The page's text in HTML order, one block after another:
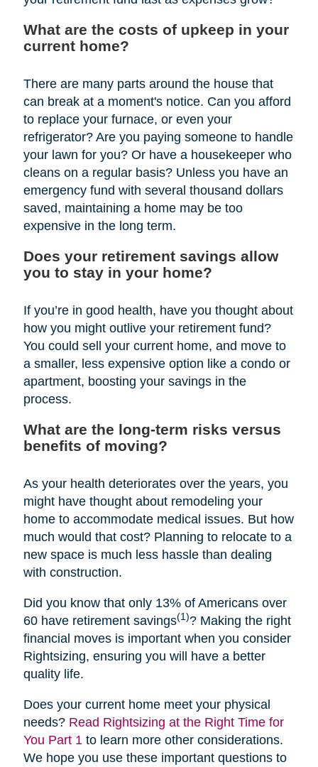
What are the costs of upkeep in your
current home?
There are many parts around the house that
can break at a moment's notice. Can you afford
to replace your furnace, or even your
refrigerator? Are you paying someone to handle
your lawn for you? Or have a housekeeper who
cleans on a regular basis? Unless you have an
emergency fund with several thousand dollars
saved, maintaining a home may be too
expensive in the long term.
Does your retirement savings allow
you to stay in your home?
If you’re in good health, have you thought about
how you might outlive your retirement fund?
You could sell your current home, and move to
a smaller, less expensive option like a condo or
apartment, boosting your savings in the
process.
What are the long-term risks versus
benefits of moving?
As your health deteriorates over the years, you
might have thought about remodeling your
home to accommodate medical issues. But how
much would that cost? Planning to relocate to a
new space is much less hassle than dealing
with construction.
Did you know that only 13% of Americans over
60 have retirement savings(1)? Making the right
financial moves is important when you consider
Rightsizing, ensuring you will have a better
quality life.
Does your current home meet your physical
needs? Read Rightsizing at the Right Time for
You Part 1 to learn more other considerations.
We hope you use these important questions to